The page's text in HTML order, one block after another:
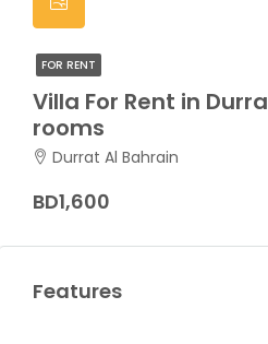
FOR RENT
Villa For Rent in
rooms
Durrat Al Bahrain
BD1,600
Features